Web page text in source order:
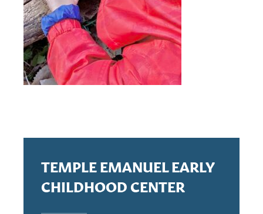
TEMPLE EMANUEL EARLY
CHILDHOOD CENTER